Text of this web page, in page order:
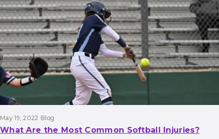
Results
May 19, 2022 Blog
What Are the Most Common Softball Injuries?